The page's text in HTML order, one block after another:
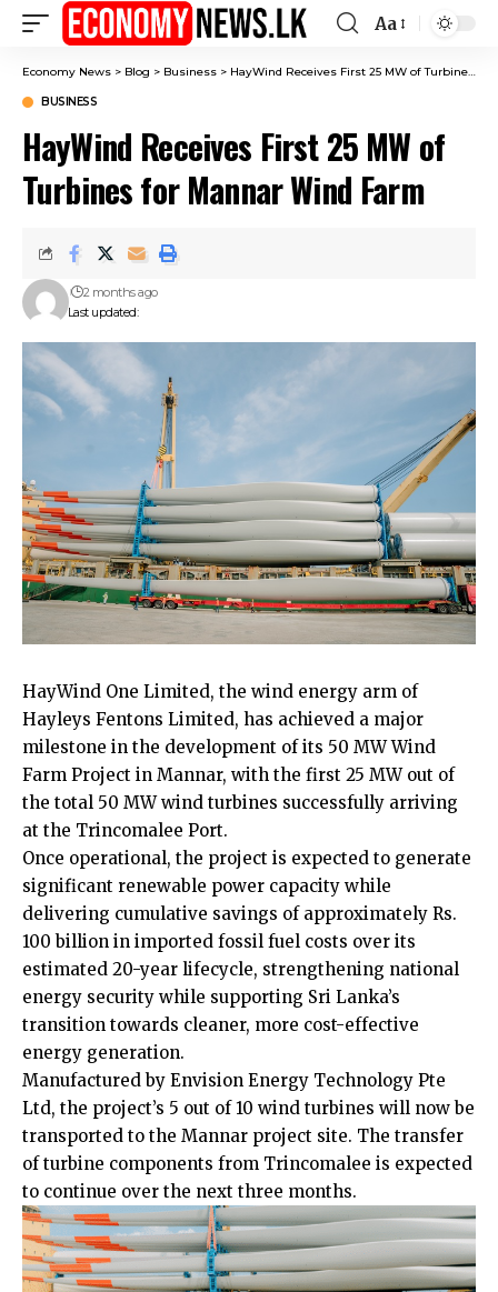
Font
Resizer
Aa
Economy News > Blog > Business > HayWind Receives First 25 MW of Turbines for Mannar Wind Farm
BUSINESS
HayWind Receives First 25 MW of
Turbines for Mannar Wind Farm
Last updated:
2 months ago
HayWind One Limited, the wind energy arm of
Hayleys Fentons Limited, has achieved a major
milestone in the development of its 50 MW Wind
Farm Project in Mannar, with the first 25 MW out of
the total 50 MW wind turbines successfully arriving
at the Trincomalee Port.
Once operational, the project is expected to generate
significant renewable power capacity while
delivering cumulative savings of approximately Rs.
100 billion in imported fossil fuel costs over its
estimated 20-year lifecycle, strengthening national
energy security while supporting Sri Lanka’s
transition towards cleaner, more cost-effective
energy generation.
Manufactured by Envision Energy Technology Pte
Ltd, the project’s 5 out of 10 wind turbines will now be
transported to the Mannar project site. The transfer
of turbine components from Trincomalee is expected
to continue over the next three months.